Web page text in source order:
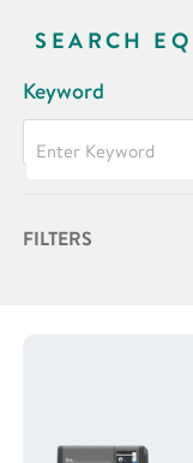
SEARCH
Keyword
FILTERS